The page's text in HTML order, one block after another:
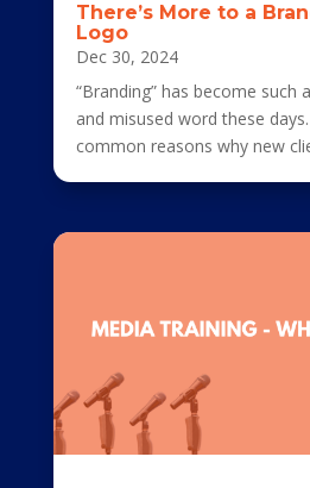
There’s More to a
Logo
Dec 30, 2024
“Branding” has become such
and misused word these
common reasons why new